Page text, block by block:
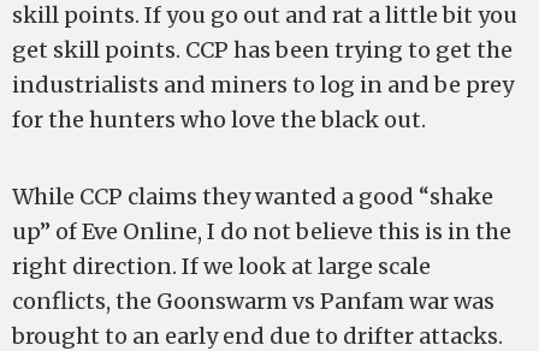
skill points. If you go out and rat a little bit you
get skill points. CCP has been trying to get the
industrialists and miners to log in and be prey
for the hunters who love the black out.
While CCP claims they wanted a good “shake
up” of Eve Online, I do not believe this is in the
right direction. If we look at large scale
conflicts, the Goonswarm vs Panfam war was
brought to an early end due to drifter attacks.